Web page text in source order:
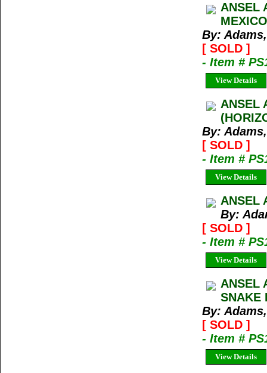
ANSEL
By:
[ SOLD ]
- Item #
View Details
ANSEL
By:
[ SOLD ]
- Item #
View Details
ANSEL
By:
[ SOLD ]
- Item #
View Details
ANSEL
SNAKE
By:
[ SOLD ]
- Item #
View Details